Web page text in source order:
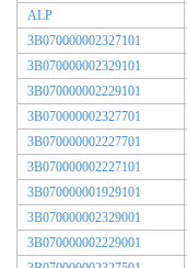
ALP
3B070000002327101
3B070000002329101
3B070000002229101
3B070000002327701
3B070000002227701
3B070000002227101
3B070000001929101
3B070000002329001
3B070000002229001